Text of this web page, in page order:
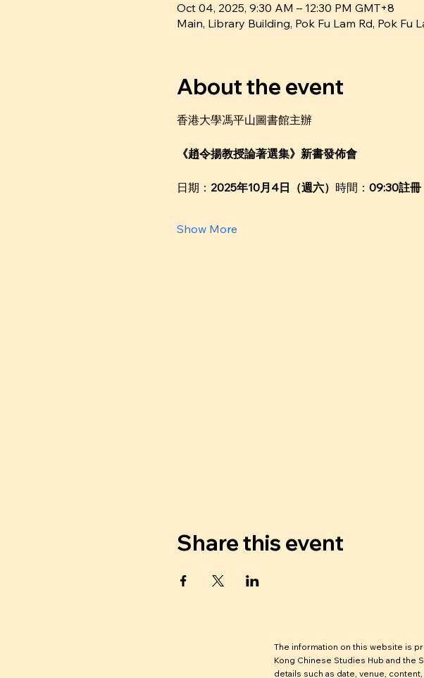
Oct 04, 2025, 9:30 AM – 12:30 PM GMT+8
Main, Library Building, Pok Fu Lam Rd, Pok Fu
About the event
香港大學馮平山圖書館主辦
《趙令揚教授論著選集》新書發佈會
日期： 2025年10月4日（週六） 時間： 09:30註冊
Show More
Share this event
The information on this website is
Kong Chinese Studies Hub and the
details such as date, venue,